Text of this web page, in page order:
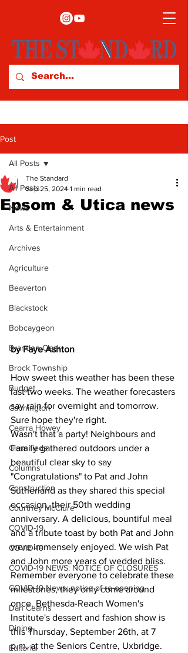
Post
All Posts
News
Arts & Entertainment
Archives
Agriculture
Beaverton
Blackstock
Bobcaygeon
Brandon Clark
Brock Township
Budget
Cannington
Cearra Howey
Classifieds
Columns
Construction
Courtney McClure
COVID-19
COVID-19
COVID-19 NEWS: NOTICE OF CLOSURES
COVID-19 News: notice of re-opening
Dan Cearns
Dining
Editorial
All Posts
Epsom & Utica news
The Standard
Sep 25, 2024 1 min read
by Faye Ashton
How sweet this weather has been these
last two weeks. The weather forecasters
say rain for overnight and tomorrow.
Sure hope they're right.
Wasn't that a party! Neighbours and
Family gathered outdoors under a
beautiful clear sky to say
"Congratulations" to Pat and John
Sutherland as they shared this special
occasion, their 50th wedding
anniversary. A delicious, bountiful meal
and a tribute toast by both Pat and John
were immensely enjoyed. We wish Pat
and John more years of wedded bliss.
Remember everyone to celebrate these
milestones, they only come around
once. Bethesda-Reach Women's
Institute's dessert and fashion show is
this Thursday, September 26th, at 7
p.m. at the Seniors Centre, Uxbridge.